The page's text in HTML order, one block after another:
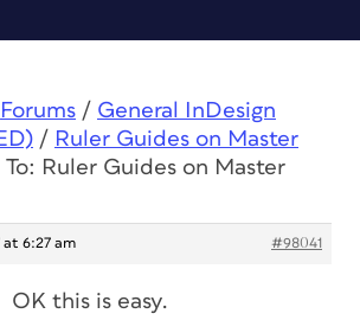
Forums / General InDesign
/ Ruler Guides on Master
To: Ruler Guides on Master
at 6:27 am #98041
OK this is easy.